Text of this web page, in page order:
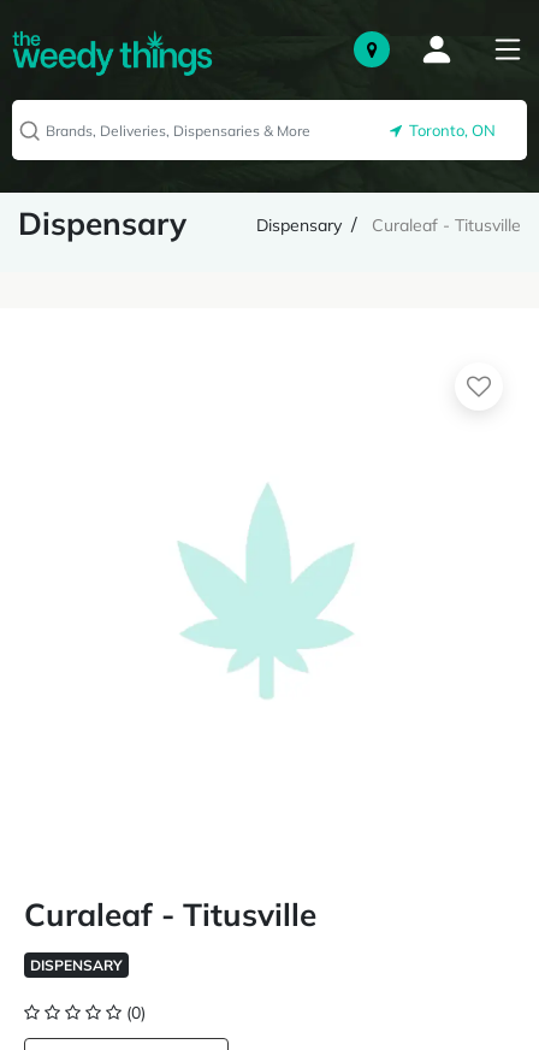
Toronto, ON
Dispensary Dispensary Curaleaf - Titusville
Curaleaf - Titusville
DISPENSARY
(0)